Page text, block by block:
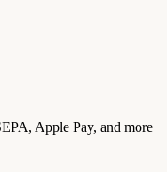
Apple Pay, and more